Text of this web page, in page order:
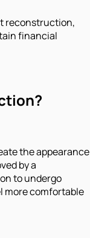
reconstruction,
financial
the appearance
by a
to undergo
more comfortable